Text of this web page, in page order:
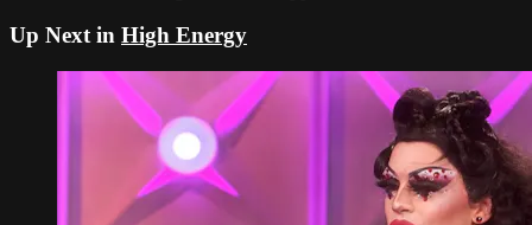
Up Next in High Energy